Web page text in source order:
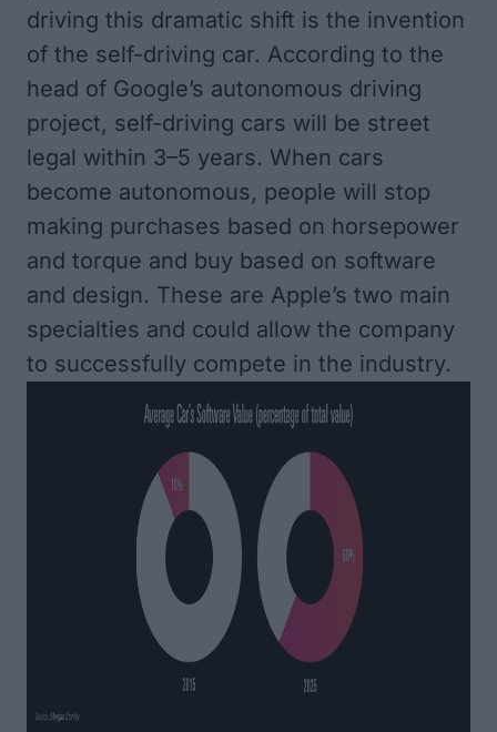
driving this dramatic shift is the invention
of the self-driving car. According to the
head of Google’s autonomous driving
project, self-driving cars will be street
legal within 3–5 years. When cars
become autonomous, people will stop
making purchases based on horsepower
and torque and buy based on software
and design. These are Apple’s two main
specialties and could allow the company
to successfully compete in the industry.